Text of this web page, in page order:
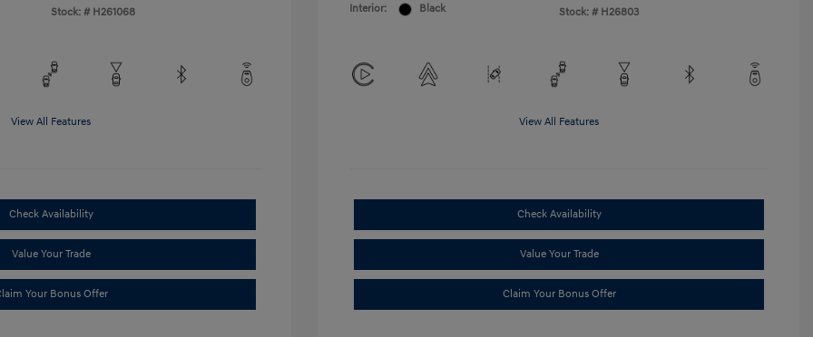
Stock: # H261068
View All Features
Check Availability
Value Your Trade
Your Bonus Offer
Interior:
Black
Stock: # H26803
View All Features
Check Availability
Value Your Trade
Claim Your Bonus Offer